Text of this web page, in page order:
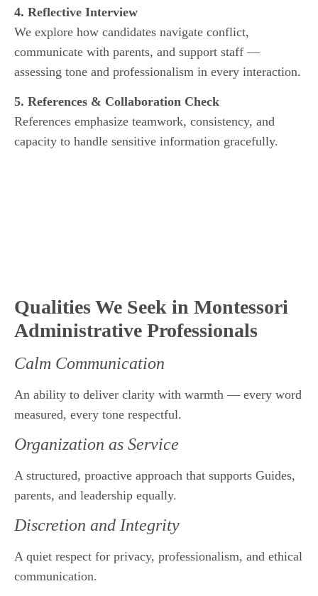
4. Reflective Interview
We explore how candidates navigate conflict,
communicate with parents, and support staff —
assessing tone and professionalism in every interaction.
5. References & Collaboration Check
References emphasize teamwork, consistency, and
capacity to handle sensitive information gracefully.
Qualities We Seek in Montessori
Administrative Professionals
Calm Communication
An ability to deliver clarity with warmth — every word
measured, every tone respectful.
Organization as Service
A structured, proactive approach that supports Guides,
parents, and leadership equally.
Discretion and Integrity
A quiet respect for privacy, professionalism, and ethical
communication.